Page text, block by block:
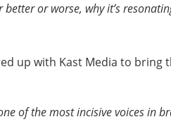
better or worse, why it’s
up with Kast Media to bring
of the most incisive voices in